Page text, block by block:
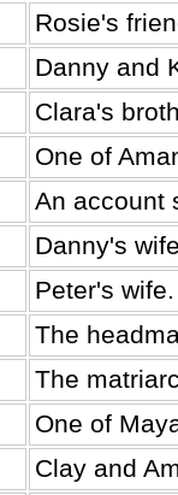
Rosie's
Danny and
Clara's
One of
An account
Danny's
Peter's wife.
The
The
One of
Clay and